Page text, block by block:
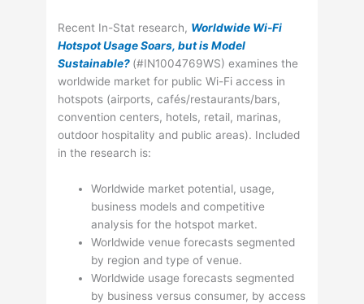
Recent In-Stat research, Worldwide Wi-Fi
Hotspot Usage Soars, but is Model
Sustainable? (#IN1004769WS) examines the
worldwide market for public Wi-Fi access in
hotspots (airports, cafés/restaurants/bars,
convention centers, hotels, retail, marinas,
outdoor hospitality and public areas). Included
in the research is:
Worldwide market potential, usage,
business models and competitive
analysis for the hotspot market.
Worldwide venue forecasts segmented
by region and type of venue.
Worldwide usage forecasts segmented
by business versus consumer, by access